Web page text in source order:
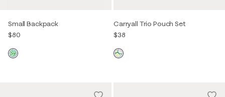
Small Backpack
$80
Carryall Trio Pouch Set
$38